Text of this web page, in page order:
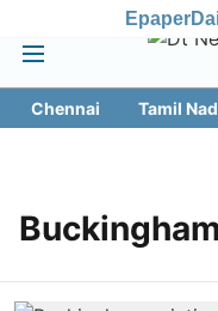
Epaper
Chennai Tamil
Buckingham